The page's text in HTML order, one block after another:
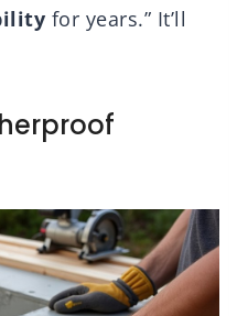
for years.” It’ll